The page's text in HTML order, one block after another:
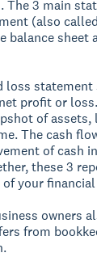
The 3 main
(also
balance sheet
loss statement
profit or
of
The cash
of cash
these 3
your
owners
from